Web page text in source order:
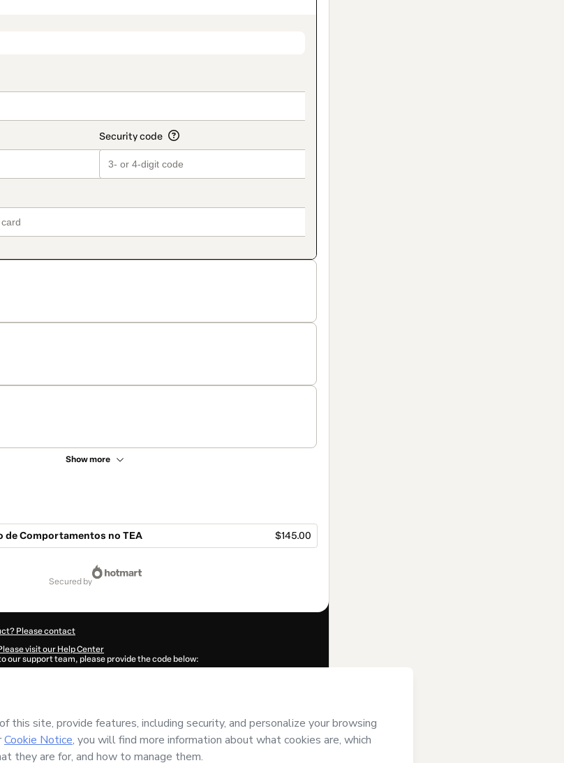
Show more
de Comportamentos no TEA $145.00
secured by
Please contact
visit our Help Center
our support team, please provide the code below:
for the content and/or control over it; (ii) agree to Hotmart’sTerms of
and (iii) am of legal age or authorized and accompanied by a legal